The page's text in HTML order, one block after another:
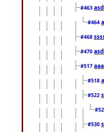
#463
#464
#468
#470
#517
#518
#522
#530